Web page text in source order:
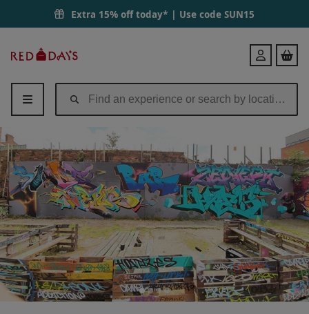
Extra 15% off today* | Use code SUN15
Days
Login